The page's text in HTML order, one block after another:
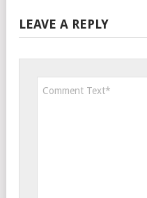
LEAVE A REPLY